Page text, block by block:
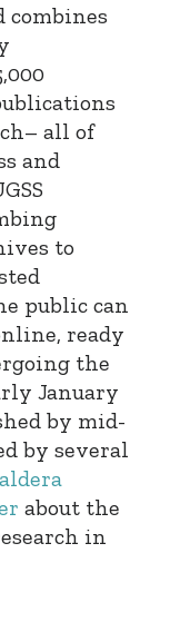
combines
all of
and
to
public can
ready
the
January
by mid-
by several
about the
in